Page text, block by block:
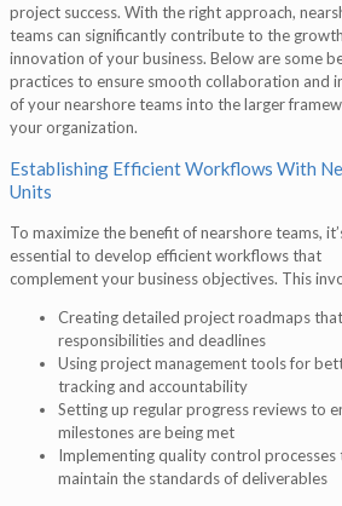
project success. With the right approach,
teams can significantly contribute to the
innovation of your business. Below are some
practices to ensure smooth collaboration and
of your nearshore teams into the larger
your organization.
Establishing Efficient Workflows With
Units
To maximize the benefit of nearshore teams,
essential to develop efficient workflows that
complement your business objectives. This
Creating detailed project roadmaps
responsibilities and deadlines
Using project management tools for
tracking and accountability
Setting up regular progress reviews to
milestones are being met
Implementing quality control processes
maintain the standards of deliverables